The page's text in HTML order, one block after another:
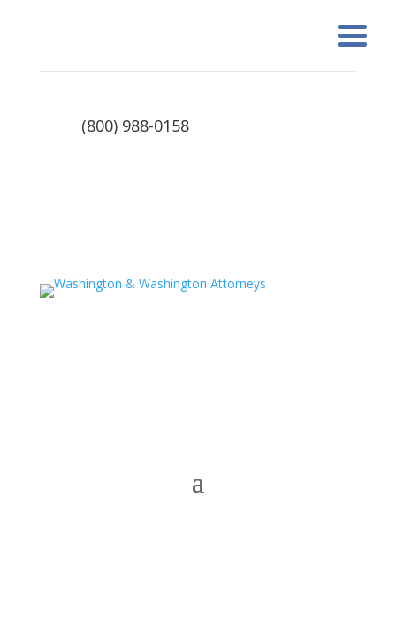
(800) 988-0158